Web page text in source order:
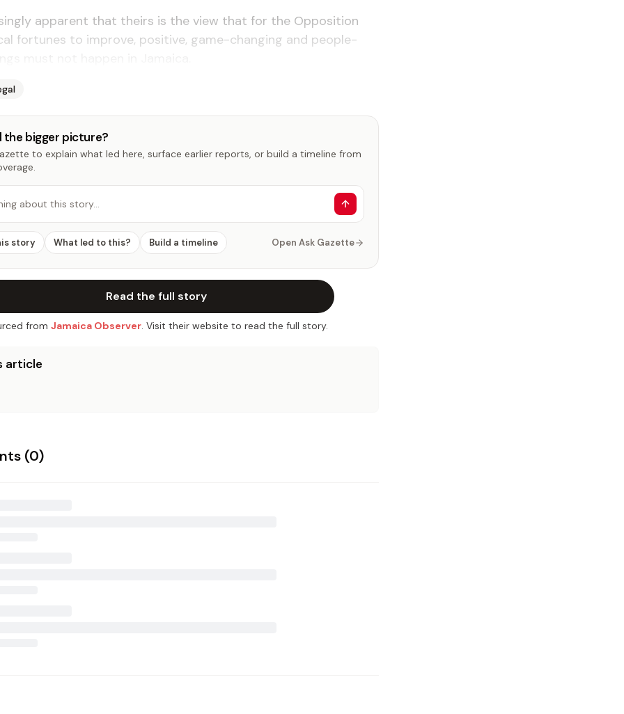
apparent that theirs is the view that for the Opposition
fortunes to improve, positive, game-changing and people-
the bigger picture?
to explain what led here, surface earlier reports, or build a timeline from
about this story…
story What led to this? Build a timeline Open Ask Gazette
Read the full story
from Jamaica Observer. Visit their website to read the full story.
article
(0)